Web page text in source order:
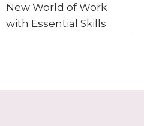
New World of Work
with Essential Skills